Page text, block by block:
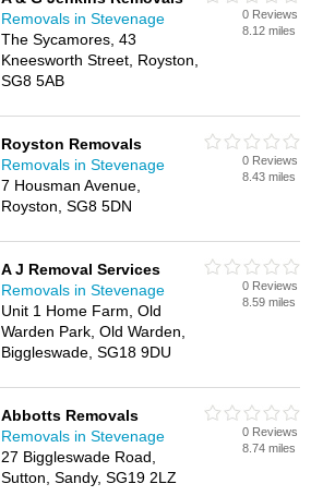
Removals in Stevenage
The Sycamores, 43
Kneesworth Street, Royston,
SG8 5AB
0 Reviews
8.12 miles
Royston Removals
Removals in Stevenage
7 Housman Avenue,
Royston, SG8 5DN
0 Reviews
8.43 miles
A J Removal Services
Removals in Stevenage
Unit 1 Home Farm, Old
Warden Park, Old Warden,
Biggleswade, SG18 9DU
0 Reviews
8.59 miles
Abbotts Removals
Removals in Stevenage
27 Biggleswade Road,
Sutton, Sandy, SG19 2LZ
0 Reviews
8.74 miles